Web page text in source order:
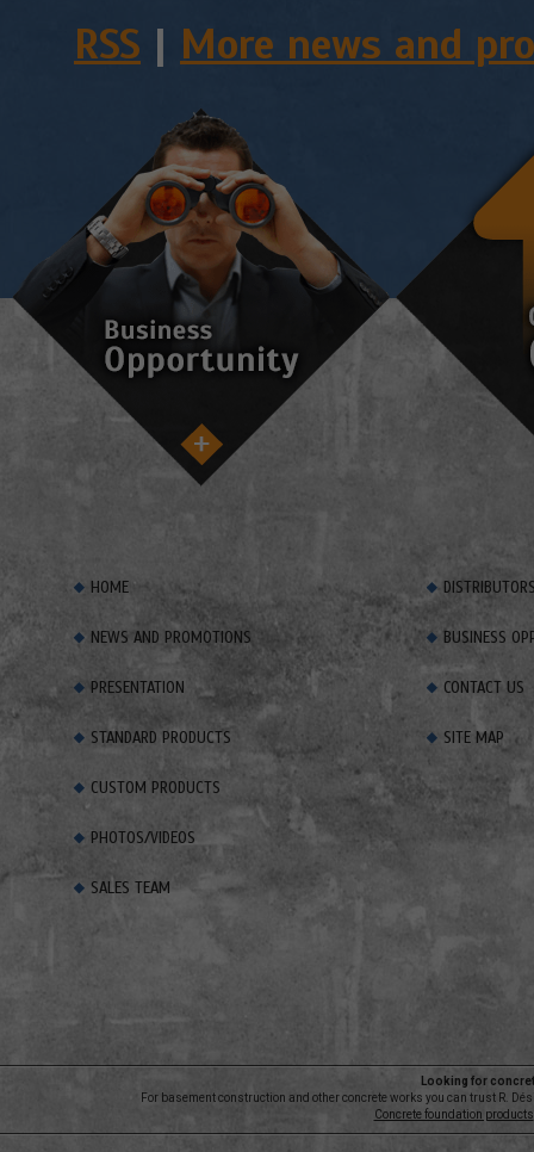
Looking for
For basement construction and other concrete works you can trust R.
Concrete foundation products
RSS | More news and
HOME
NEWS AND PROMOTIONS
PRESENTATION
STANDARD PRODUCTS
CUSTOM PRODUCTS
PHOTOS/VIDEOS
SALES TEAM
BUSINESS
CONTACT US
SITE MAP